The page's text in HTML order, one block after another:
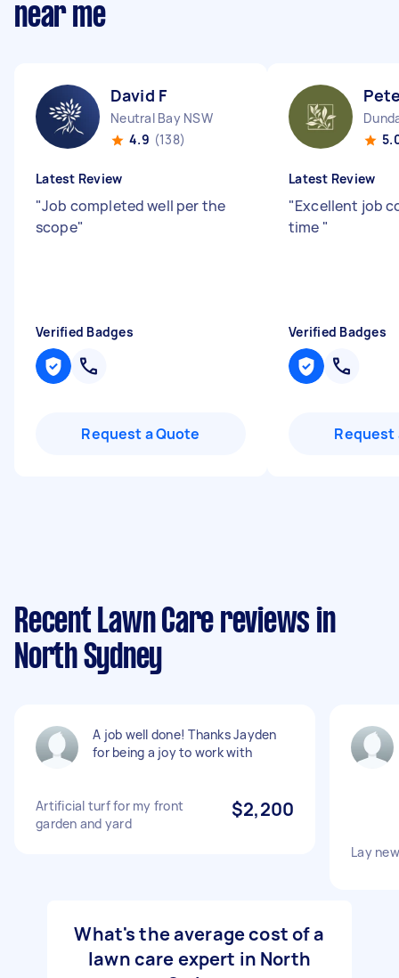
near me
David F
Neutral Bay NSW
4.9 (138)
Latest Review
"Job completed well per the
scope"
Verified Badges
Request a Quote
Latest Review
"Excellent job
time "
Verified Badges
Request
Recent Lawn Care reviews in
North Sydney
A job well done! Thanks Jayden
for being a joy to work with
Artificial turf for my front
garden and yard
$2,200
Lay
What's the average cost of a
lawn care expert in North